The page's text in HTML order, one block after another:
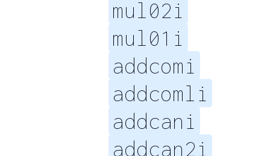
mul02i
mul01i
addcomi
addcomli
addcani
addcan2i